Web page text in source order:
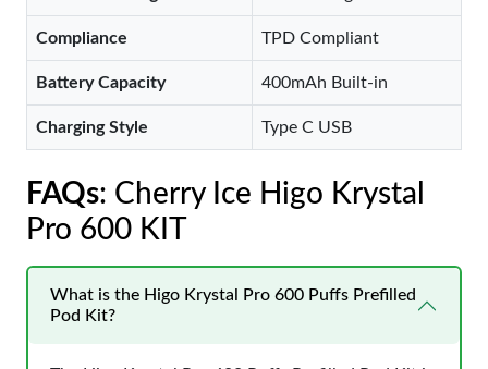
Compliance TPD Compliant
Battery Capacity 400mAh Built-in
Charging Style Type C USB
FAQs: Cherry Ice Higo Krystal
Pro 600 KIT
What is the Higo Krystal Pro 600 Puffs Prefilled
Pod Kit?